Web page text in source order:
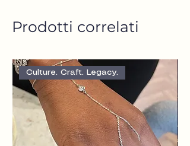
Prodotti correlati
Culture. Craft. Legacy.